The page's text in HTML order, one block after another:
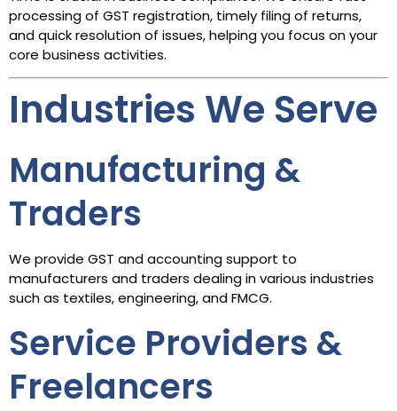
processing of GST registration, timely filing of returns,
and quick resolution of issues, helping you focus on your
core business activities.
Industries We Serve
Manufacturing &
Traders
We provide GST and accounting support to
manufacturers and traders dealing in various industries
such as textiles, engineering, and FMCG.
Service Providers &
Freelancers